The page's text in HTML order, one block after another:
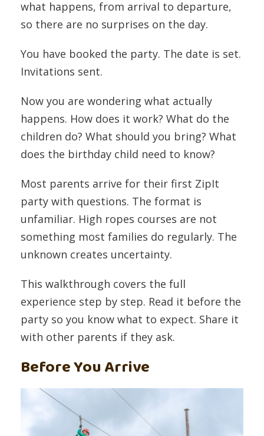
what happens, from arrival to departure,
so there are no surprises on the day.
You have booked the party. The date is set.
Invitations sent.
Now you are wondering what actually
happens. How does it work? What do the
children do? What should you bring? What
does the birthday child need to know?
Most parents arrive for their first ZipIt
party with questions. The format is
unfamiliar. High ropes courses are not
something most families do regularly. The
unknown creates uncertainty.
This walkthrough covers the full
experience step by step. Read it before the
party so you know what to expect. Share it
with other parents if they ask.
Before You Arrive